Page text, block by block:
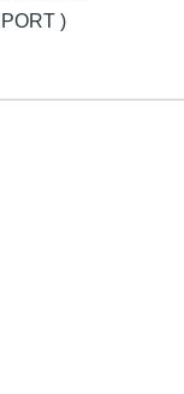
)